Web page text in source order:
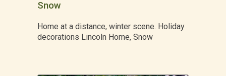
Snow
Home at a distance, winter scene. Holiday
decorations Lincoln Home, Snow